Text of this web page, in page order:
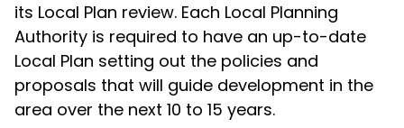
its Local Plan review. Each Local Planning
Authority is required to have an up-to-date
Local Plan setting out the policies and
proposals that will guide development in the
area over the next 10 to 15 years.